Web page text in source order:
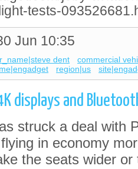
tests-
Jun 10:35
dent
commercial
region|us
displays and
struck a deal with
in economy
the seats wider